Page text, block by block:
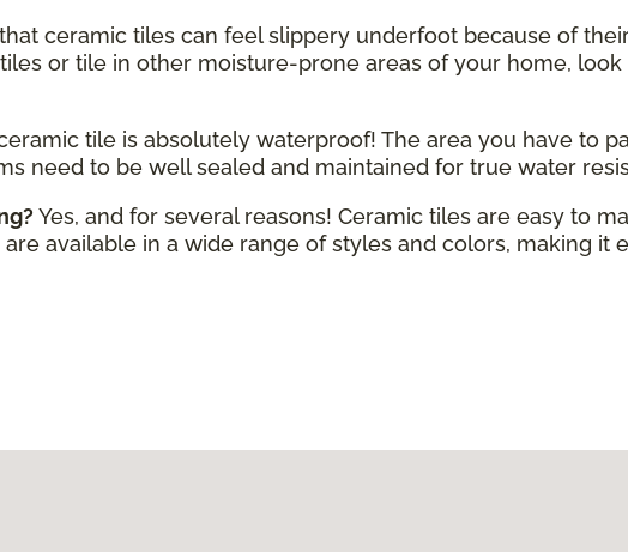
ceramic tiles can feel slippery underfoot because of
or tile in other moisture-prone areas of your home,
tile is absolutely waterproof! The area you have to
need to be well sealed and maintained for true water
Yes, and for several reasons! Ceramic tiles are easy to
available in a wide range of styles and colors, making it